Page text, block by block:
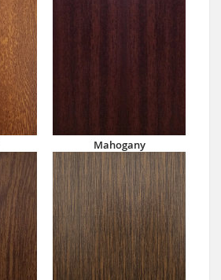
Mahogany